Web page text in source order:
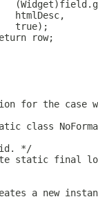
htmlDesc,
true);
row;
for the case
class
*/
static final
a new